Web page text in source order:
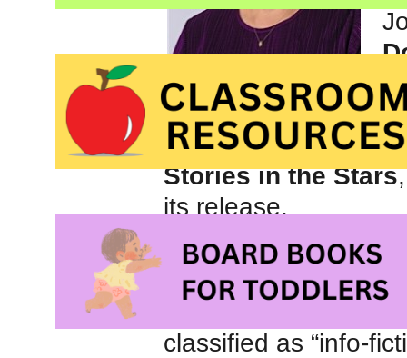
and planets their
Stories in the Stars
its release.
Joan’s books for
and legends, light
classified as “info-